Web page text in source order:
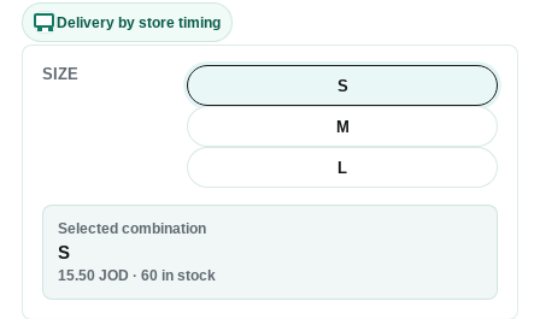
Delivery by store timing
SIZE
S
M
L
Selected combination
S
15.50 JOD · 60 in stock